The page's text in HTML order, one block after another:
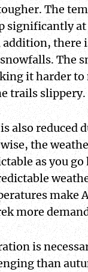
The
significantly
there
The
it harder to
trails slippery.
also reduced
the
as you go
make
more
is
than